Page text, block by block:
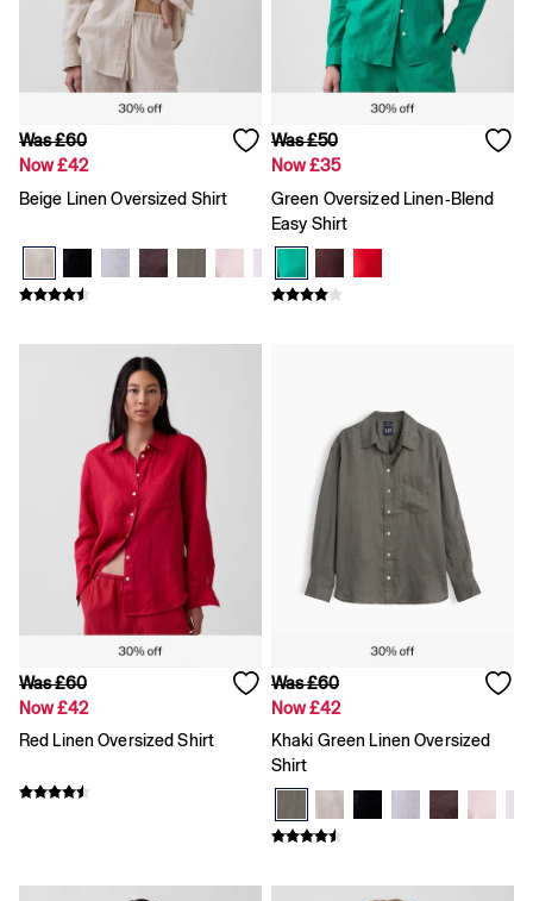
Team Gap
Loungewear & Athleisure
Logo Edit
GapX
E-Gift Card
Denim Shop
All Men's Clothing
Jeans
Joggers
Jumpers & Knitwear
Shirts
Shorts
Trousers
T-Shirts & Polos
Slim
Baggy
Loose
Straight
Stretch
Black Jeans
Blue Jeans
FIFA Classics
The OuiGap Collection
Loungewear & Athleisure
Summer Matching Sets
GapX
Was £60
Now £42
Beige Linen Oversized Shirt
Was £50
Now £35
Green Oversized Linen-Blend
Easy Shirt
Was £60
Now £42
Red Linen Oversized Shirt
Was £60
Now £42
Khaki Green Linen Oversized
Shirt